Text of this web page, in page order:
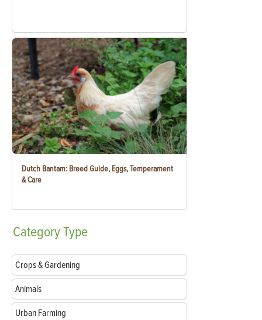
Dutch Bantam: Breed Guide, Eggs, Temperament
& Care
CategoryType
Crops & Gardening
Animals
Urban Farming